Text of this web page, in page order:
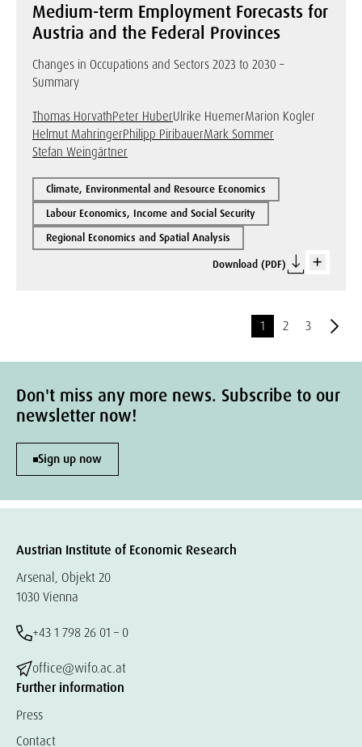
Medium-term Employment Forecasts for
Austria and the Federal Provinces
Changes in Occupations and Sectors 2023 to 2030 –
Summary
Thomas HorvathPeter HuberUlrike HuemerMarion Kogler
Helmut MahringerPhilipp PiribauerMark Sommer
Stefan Weingärtner
Climate, Environmental and Resource Economics
Labour Economics, Income and Social Security
Regional Economics and Spatial Analysis
Download (PDF)
1 2 3
Don't miss any more news. Subscribe to our
newsletter now!
Sign up now
Austrian Institute of Economic Research
Arsenal, Objekt 20
1030 Vienna
+43 1 798 26 01 – 0
office@wifo.ac.at
Further information
Press
Contact